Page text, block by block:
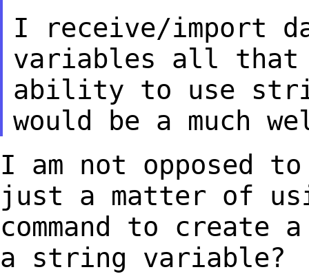
I receive/import
variables all
ability to use
would be a much
I am not
just a matter of
command to create
a string variable?